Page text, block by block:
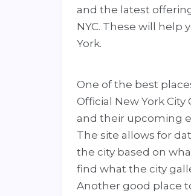
and the latest
NYC. These will help
York.
One of the best
Official New York
and their upcoming
The site allows for
the city based on
find what the city
Another good place